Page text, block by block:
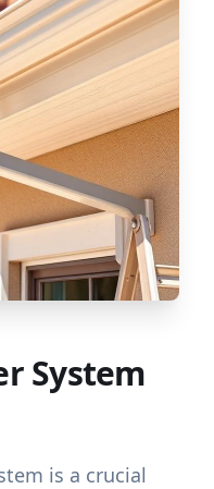
System
is a crucial